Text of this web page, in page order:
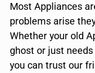
Most Appliances
problems arise
Whether your old
ghost or just
you can trust our